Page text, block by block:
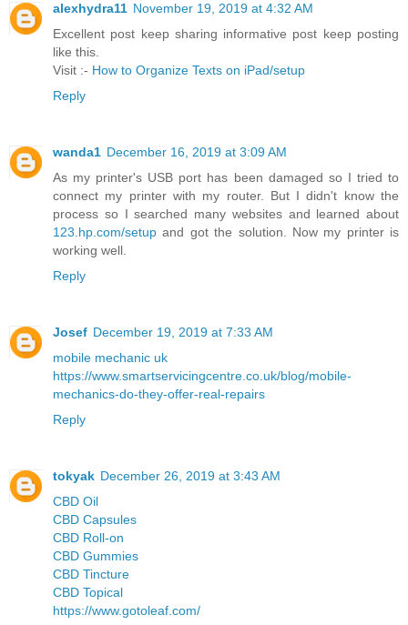
alexhydra11 November 19, 2019 at 4:32 AM
Excellent post keep sharing informative post keep posting
like this.
Visit :- How to Organize Texts on iPad/setup
Reply
wanda1 December 16, 2019 at 3:09 AM
As my printer's USB port has been damaged so I tried to
connect my printer with my router. But I didn't know the
process so I searched many websites and learned about
123.hp.com/setup and got the solution. Now my printer is
working well.
Reply
Josef December 19, 2019 at 7:33 AM
mobile mechanic uk
https://www.smartservicingcentre.co.uk/blog/mobile-
mechanics-do-they-offer-real-repairs
Reply
tokyak December 26, 2019 at 3:43 AM
CBD Oil
CBD Capsules
CBD Roll-on
CBD Gummies
CBD Tincture
CBD Topical
https://www.gotoleaf.com/